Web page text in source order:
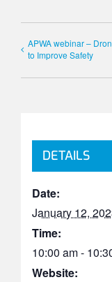
APWA webinar –
to Improve Safety
DETAILS
Date:
January 12,
Time:
10:00 am -
Website: